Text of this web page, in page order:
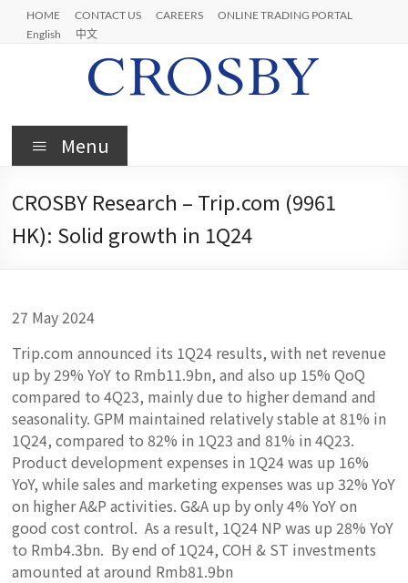
Skip
content
HOME CONTACT US CAREERS
ONLINE TRADING PORTAL
English
中文
Crosby
Menu
CROSBY Research – Trip.com (9961
HK): Solid growth in 1Q24
27 May 2024
Trip.com announced its 1Q24 results, with net revenue
up by 29% YoY to Rmb11.9bn, and also up 15% QoQ
compared to 4Q23, mainly due to higher demand and
seasonality. GPM maintained relatively stable at 81% in
1Q24, compared to 82% in 1Q23 and 81% in 4Q23.
Product development expenses in 1Q24 was up 16%
YoY, while sales and marketing expenses was up 32% YoY
on higher A&P activities. G&A up by only 4% YoY on
good cost control. As a result, 1Q24 NP was up 28% YoY
to Rmb4.3bn. By end of 1Q24, COH & ST investments
amounted at around Rmb81.9bn